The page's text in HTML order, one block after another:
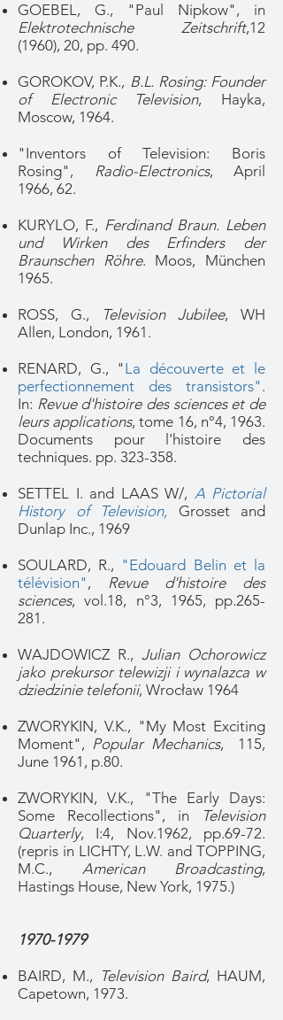
GOEBEL, G., "Paul Nipkow", in
Elektrotechnische Zeitschrift,12
(1960), 20, pp. 490.
GOROKOV, P.K., B.L. Rosing: Founder
of Electronic Television, Hayka,
Moscow, 1964.
"Inventors of Television: Boris
Rosing", Radio-Electronics, April
1966, 62.
KURYLO, F., Ferdinand Braun. Leben
und Wirken des Erfinders der
Braunschen Röhre. Moos, München
1965.
ROSS, G., Television Jubilee, WH
Allen, London, 1961.
RENARD, G., " La découverte et le
perfectionnement des transistors" .
In: Revue d'histoire des sciences et de
leurs applications, tome 16, n°4, 1963.
Documents pour l'histoire des
techniques. pp. 323-358.
SETTEL I. and LAAS W/, A Pictorial
History of Television, Grosset and
Dunlap Inc., 1969
SOULARD, R., "Edouard Belin et la
télévision" ,
Revue d'histoire des
sciences, vol.18, n°3, 1965, pp.265-
281.
WAJDOWICZ R., Julian Ochorowicz
jako prekursor telewizji i wynalazca w
dziedzinie telefonii, Wrocław 1964
ZWORYKIN, V.K., "My Most Exciting
Moment", Popular Mechanics, 115,
June 1961, p.80.
ZWORYKIN, V.K., "The Early Days:
Some Recollections", in
Television
Quarterly, I:4, Nov.1962, pp.69-72.
(repris in LICHTY, L.W. and TOPPING,
M.C., American Broadcasting,
Hastings House, New York, 1975.)
1970-1979
BAIRD, M., Television Baird, HAUM,
Capetown, 1973.